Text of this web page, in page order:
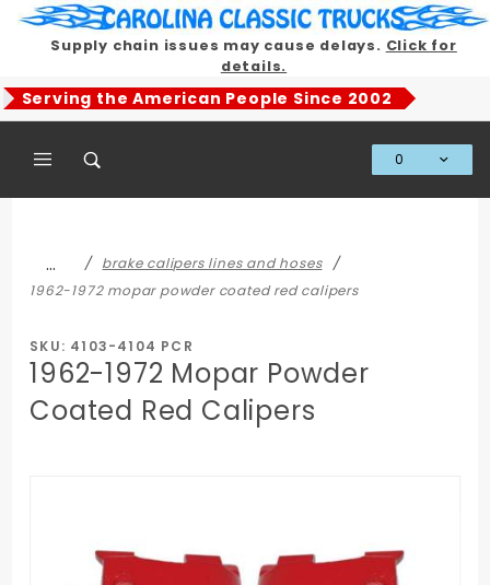
Supply chain issues may cause delays. Click for
details.
Serving the American People Since 2002
0
…
brake calipers lines and hoses
1962-1972 mopar powder coated red calipers
SKU: 4103-4104 PCR
1962-1972 Mopar Powder
Coated Red Calipers